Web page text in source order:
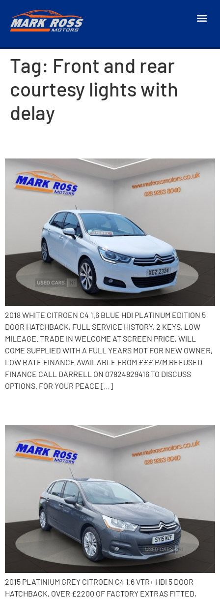
Tag: Front and rear
courtesy lights with
delay
2018 WHITE CITROEN C4 1.6 BLUE HDI PLATINUM EDITION 5
DOOR HATCHBACK, FULL SERVICE HISTORY, 2 KEYS, LOW
MILEAGE. TRADE IN WELCOME AT SCREEN PRICE, WILL
COME SUPPLIED WITH A FULL YEARS MOT FOR NEW OWNER,
LOW RATE FINANCE AVAILABLE FROM £££ P/M REFUSED
FINANCE CALL DARRELL ON 07824829416 TO DISCUSS
OPTIONS. FOR YOUR PEACE […]
2015 PLATINIUM GREY CITROEN C4 1.6 VTR+ HDI 5 DOOR
HATCHBACK, OVER £2200 OF FACTORY EXTRAS FITTED,